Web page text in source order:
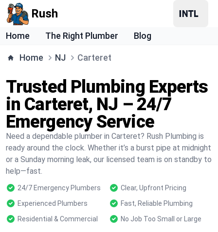
Rush
Home The Right Plumber Blog
Home NJ Carteret
Trusted Plumbing Experts
in Carteret, NJ – 24/7
Emergency Service
Need a dependable plumber in Carteret? Rush Plumbing is
ready around the clock. Whether it’s a burst pipe at midnight
or a Sunday morning leak, our licensed team is on standby to
help—fast.
24/7 Emergency Plumbers
Clear, Upfront Pricing
Experienced Plumbers
Fast, Reliable Plumbing
Residential & Commercial
No Job Too Small or Large